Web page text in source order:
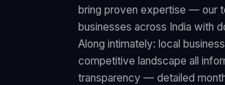
bring proven expertise — our
businesses across India with
Along intimately: local
competitive landscape all
transparency — detailed